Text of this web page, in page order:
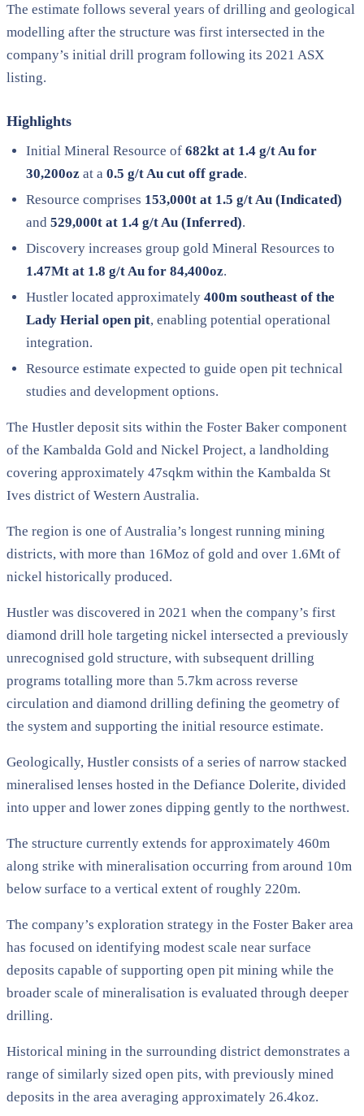
The estimate follows several years of drilling and geological
modelling after the structure was first intersected in the
company’s initial drill program following its 2021 ASX
listing.
Highlights
Initial Mineral Resource of 682kt at 1.4 g/t Au for
30,200oz at a 0.5 g/t Au cut off grade.
Resource comprises 153,000t at 1.5 g/t Au (Indicated)
and 529,000t at 1.4 g/t Au (Inferred).
Discovery increases group gold Mineral Resources to
1.47Mt at 1.8 g/t Au for 84,400oz.
Hustler located approximately 400m southeast of the
Lady Herial open pit, enabling potential operational
integration.
Resource estimate expected to guide open pit technical
studies and development options.
The Hustler deposit sits within the Foster Baker component
of the Kambalda Gold and Nickel Project, a landholding
covering approximately 47sqkm within the Kambalda St
Ives district of Western Australia.
The region is one of Australia’s longest running mining
districts, with more than 16Moz of gold and over 1.6Mt of
nickel historically produced.
Hustler was discovered in 2021 when the company’s first
diamond drill hole targeting nickel intersected a previously
unrecognised gold structure, with subsequent drilling
programs totalling more than 5.7km across reverse
circulation and diamond drilling defining the geometry of
the system and supporting the initial resource estimate.
Geologically, Hustler consists of a series of narrow stacked
mineralised lenses hosted in the Defiance Dolerite, divided
into upper and lower zones dipping gently to the northwest.
The structure currently extends for approximately 460m
along strike with mineralisation occurring from around 10m
below surface to a vertical extent of roughly 220m.
The company’s exploration strategy in the Foster Baker area
has focused on identifying modest scale near surface
deposits capable of supporting open pit mining while the
broader scale of mineralisation is evaluated through deeper
drilling.
Historical mining in the surrounding district demonstrates a
range of similarly sized open pits, with previously mined
deposits in the area averaging approximately 26.4koz.